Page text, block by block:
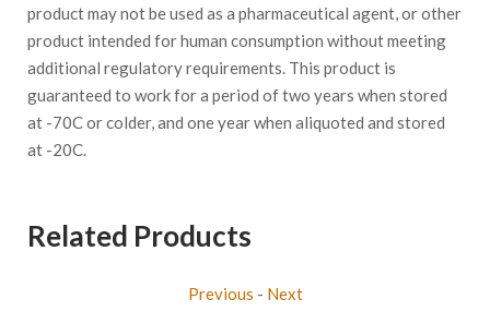
product may not be used as a pharmaceutical agent, or other
product intended for human consumption without meeting
additional regulatory requirements. This product is
guaranteed to work for a period of two years when stored
at -70C or colder, and one year when aliquoted and stored
at -20C.
Related Products
Previous - Next